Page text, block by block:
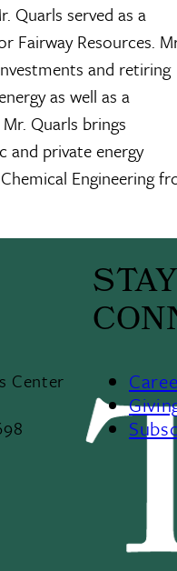
Quarls served as a
Resources.
and retiring
as well as a
Quarls brings
and private energy
Engineering
Center
STAY